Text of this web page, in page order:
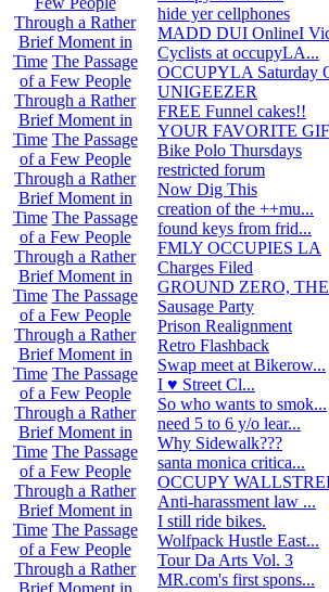
Through a Rather
Brief Moment in
Time The Passage
of a Few People
Through a Rather
Brief Moment in
Time The Passage
of a Few People
Through a Rather
Brief Moment in
Time The Passage
of a Few People
Through a Rather
Brief Moment in
Time The Passage
of a Few People
Through a Rather
Brief Moment in
Time The Passage
of a Few People
Through a Rather
Brief Moment in
Time The Passage
of a Few People
Through a Rather
Brief Moment in
Time The Passage
of a Few People
Through a Rather
Brief Moment in
hide yer cellphones
MADD DUI OnlineI
Cyclists at occupyLA...
OCCUPYLA Saturday
UNIGEEZER
FREE Funnel cakes!!
YOUR FAVORITE
Bike Polo Thursdays
restricted forum
Now Dig This
creation of the ++mu...
found keys from frid...
FMLY OCCUPIES LA
Charges Filed
GROUND ZERO,
Sausage Party
Prison Realignment
Retro Flashback
Swap meet at Bikerow...
I ♥ Street Cl...
So who wants to smok...
need 5 to 6 y/o lear...
Why Sidewalk???
santa monica critica...
OCCUPY
Anti-harassment law ...
I still ride bikes.
Wolfpack Hustle East...
Tour Da Arts Vol. 3
MR.com's first spons...